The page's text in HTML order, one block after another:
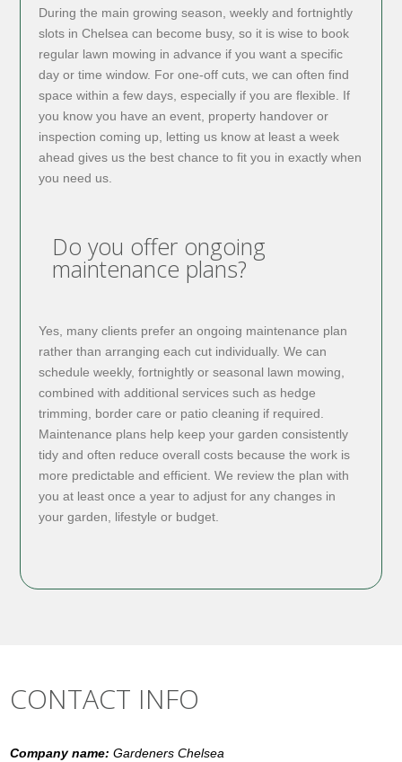
During the main growing season, weekly and fortnightly
slots in Chelsea can become busy, so it is wise to book
regular lawn mowing in advance if you want a specific
day or time window. For one-off cuts, we can often find
space within a few days, especially if you are flexible. If
you know you have an event, property handover or
inspection coming up, letting us know at least a week
ahead gives us the best chance to fit you in exactly when
you need us.
Do you offer ongoing
maintenance plans?
Yes, many clients prefer an ongoing maintenance plan
rather than arranging each cut individually. We can
schedule weekly, fortnightly or seasonal lawn mowing,
combined with additional services such as hedge
trimming, border care or patio cleaning if required.
Maintenance plans help keep your garden consistently
tidy and often reduce overall costs because the work is
more predictable and efficient. We review the plan with
you at least once a year to adjust for any changes in
your garden, lifestyle or budget.
CONTACT INFO
Company name:Gardeners Chelsea